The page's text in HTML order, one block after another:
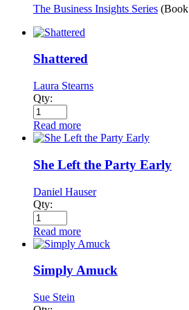
The Business Insights Series (Book
Shattered
Laura Stearns
Qty:
Read more
She Left the Party Early
Daniel Hauser
Qty:
Read more
Simply Amuck
Sue Stein